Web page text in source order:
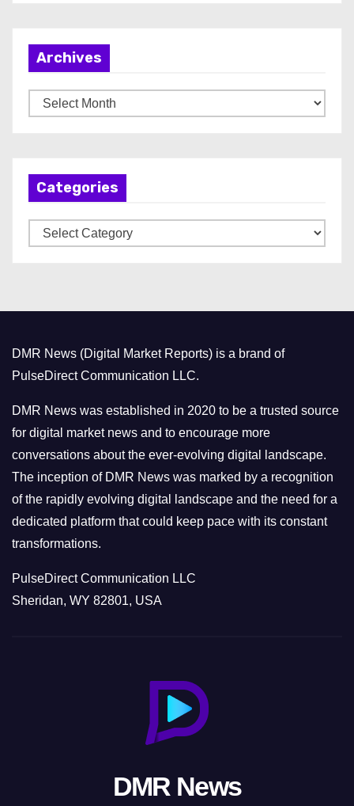
Archives
r
Categories
a
r
i
e
s
DMR News (Digital Market Reports) is a brand of
PulseDirect Communication LLC.
DMR News was established in 2020 to be a trusted source
for digital market news and to encourage more
conversations about the ever-evolving digital landscape.
The inception of DMR News was marked by a recognition
of the rapidly evolving digital landscape and the need for a
dedicated platform that could keep pace with its constant
transformations.
PulseDirect Communication LLC
Sheridan, WY 82801, USA
DMR News